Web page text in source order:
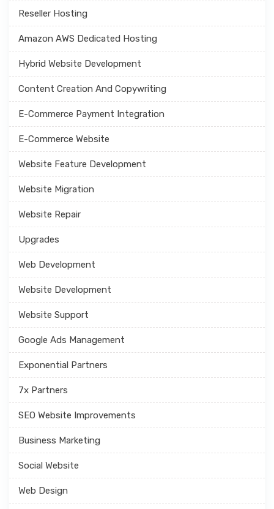
Reseller Hosting
Amazon AWS Dedicated Hosting
Hybrid Website Development
Content Creation And Copywriting
E-Commerce Payment Integration
E-Commerce Website
Website Feature Development
Website Migration
Website Repair
Upgrades
Web Development
Website Development
Website Support
Google Ads Management
Exponential Partners
7x Partners
SEO Website Improvements
Business Marketing
Social Website
Web Design